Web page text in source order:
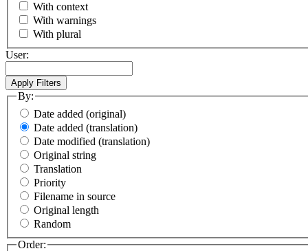
With context
With warnings
With plural
User:
By:
Date added (original)
Date added (translation)
Date modified (translation)
Original string
Translation
Priority
Filename in source
Original length
Random
Order: